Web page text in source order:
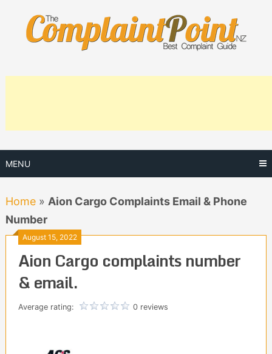
content
MENU
Home» Aion Cargo Complaints Email & Phone
Number
August 15, 2022
Aion Cargo complaints number
& email.
Average rating: 0 reviews